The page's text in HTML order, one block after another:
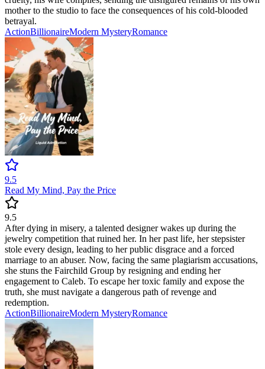
mother to the studio to face the consequences of his cold-blooded
betrayal.
ActionBillionaireModern MysteryRomance
9.5
Read My Mind, Pay the Price
9.5
After dying in misery, a talented designer wakes up during the
jewelry competition that ruined her. In her past life, her stepsister
stole every design, leading to her public disgrace and a forced
marriage to an abuser. Now, facing the same plagiarism accusations,
she stuns the Fairchild Group by resigning and ending her
engagement to Caleb. To escape her toxic family and expose the
truth, she must navigate a dangerous path of revenge and
redemption.
ActionBillionaireModern MysteryRomance